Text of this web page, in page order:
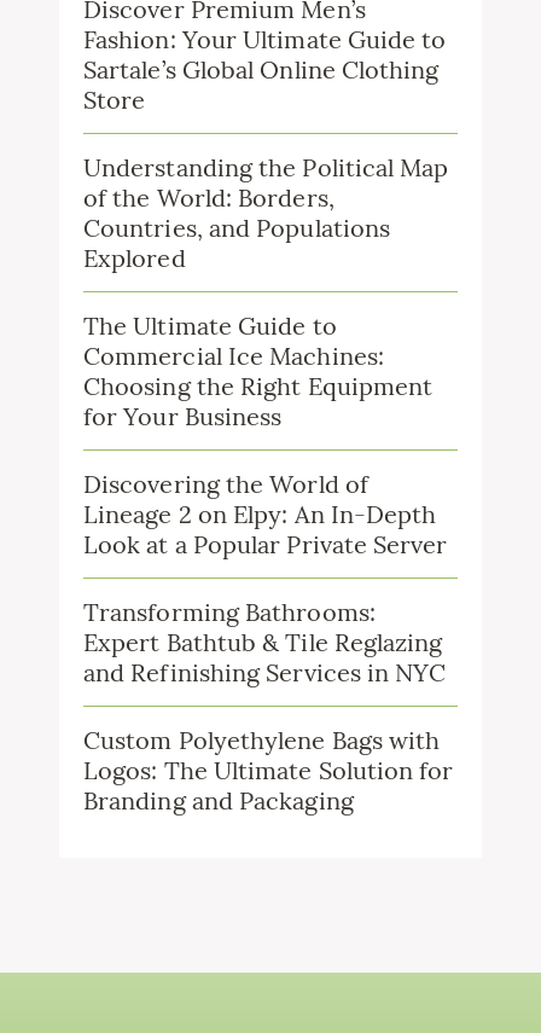
Discover Premium Men’s
Fashion: Your Ultimate Guide to
Sartale’s Global Online Clothing
Store
Understanding the Political Map
of the World: Borders,
Countries, and Populations
Explored
The Ultimate Guide to
Commercial Ice Machines:
Choosing the Right Equipment
for Your Business
Discovering the World of
Lineage 2 on Elpy: An In-Depth
Look at a Popular Private Server
Transforming Bathrooms:
Expert Bathtub & Tile Reglazing
and Refinishing Services in NYC
Custom Polyethylene Bags with
Logos: The Ultimate Solution for
Branding and Packaging